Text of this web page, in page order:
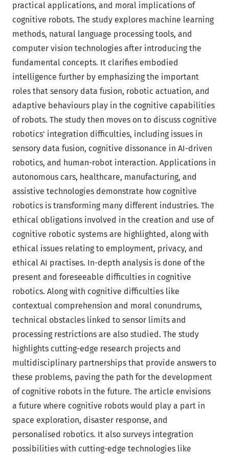
practical applications, and moral implications of
cognitive robots. The study explores machine learning
methods, natural language processing tools, and
computer vision technologies after introducing the
fundamental concepts. It clarifies embodied
intelligence further by emphasizing the important
roles that sensory data fusion, robotic actuation, and
adaptive behaviours play in the cognitive capabilities
of robots. The study then moves on to discuss cognitive
robotics' integration difficulties, including issues in
sensory data fusion, cognitive dissonance in AI-driven
robotics, and human-robot interaction. Applications in
autonomous cars, healthcare, manufacturing, and
assistive technologies demonstrate how cognitive
robotics is transforming many different industries. The
ethical obligations involved in the creation and use of
cognitive robotic systems are highlighted, along with
ethical issues relating to employment, privacy, and
ethical AI practises. In-depth analysis is done of the
present and foreseeable difficulties in cognitive
robotics. Along with cognitive difficulties like
contextual comprehension and moral conundrums,
technical obstacles linked to sensor limits and
processing restrictions are also studied. The study
highlights cutting-edge research projects and
multidisciplinary partnerships that provide answers to
these problems, paving the path for the development
of cognitive robots in the future. The article envisions
a future where cognitive robots would play a part in
space exploration, disaster response, and
personalised robotics. It also surveys integration
possibilities with cutting-edge technologies like